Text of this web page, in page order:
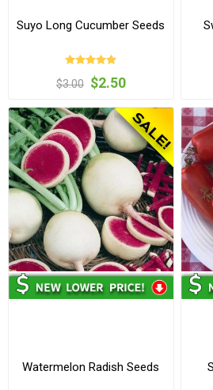
Suyo Long Cucumber Seeds
$3.00 $2.50
Watermelon Radish Seeds